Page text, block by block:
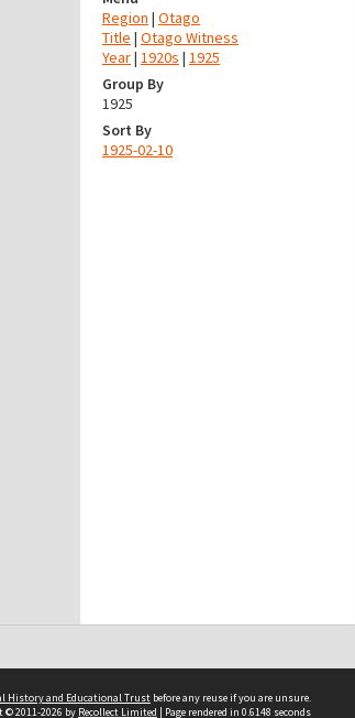
Region | Otago
Title | Otago Witness
Year| 1920s | 1925
Group By
1925
Sort By
1925-02-10
History and Educational Trust before any reuse if you are unsure.
© 2011-2026 by Recollect Limited | Page rendered in 0.6148 seconds